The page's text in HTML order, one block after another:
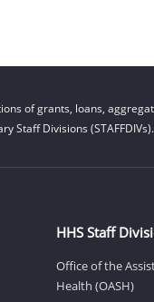
of grants, loans,
Staff Divisions (STAFFDIVs).
HHS Staff
Office of the
Health (OASH)